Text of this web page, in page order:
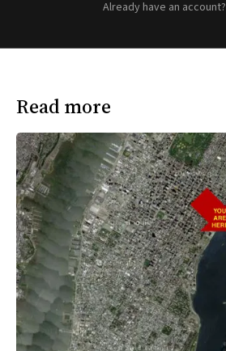
Already have an account?
Read more